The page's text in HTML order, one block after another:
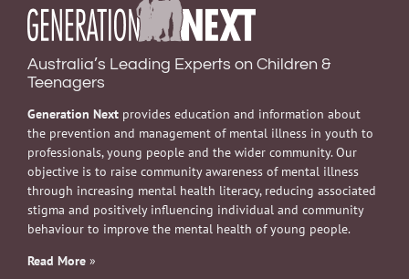
Australia’s Leading Experts on Children &
Teenagers
Generation Next provides education and information about
the prevention and management of mental illness in youth to
professionals, young people and the wider community. Our
objective is to raise community awareness of mental illness
through increasing mental health literacy, reducing associated
stigma and positively influencing individual and community
behaviour to improve the mental health of young people.
Read More »